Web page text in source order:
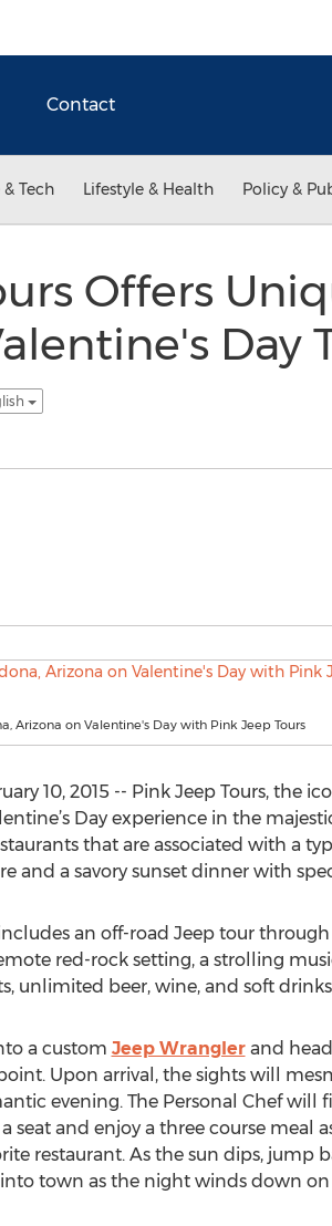
Contact
Tech Lifestyle & Health Policy &
Offers
Day
Arizona on Valentine's Day with Pink Jeep Tours
10, 2015 -- Pink Jeep Tours, the
Day experience in the
that are associated with a
and a savory sunset dinner with
an off-road Jeep tour
red-rock setting, a strolling
unlimited beer, wine, and soft
a custom Jeep Wranglerand
Upon arrival, the sights will
evening. The Personal Chef
and enjoy a three course meal
restaurant. As the sun dips,
town as the night winds down on